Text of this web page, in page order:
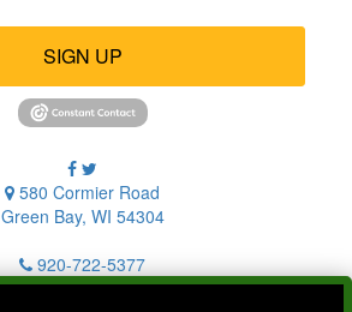
SIGN UP
580 Cormier Road
Green Bay, WI 54304
920-722-5377